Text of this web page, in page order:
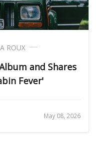
ROUX
and Shares
Fever'
May 08, 2026